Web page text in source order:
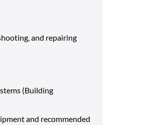
and repairing
(Building
and recommended